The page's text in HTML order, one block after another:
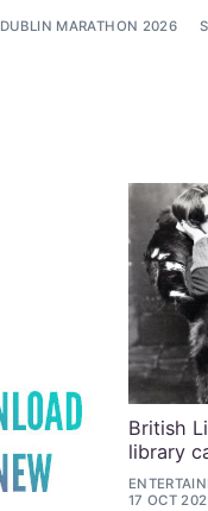
DUBLIN MARATHON 2026
British
library
17 OCT